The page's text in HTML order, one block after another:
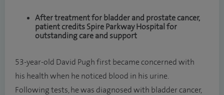
After treatment for bladder and prostate cancer,
patient credits Spire Parkway Hospital for
outstanding care and support
53-year-old David Pugh first became concerned with
his health when he noticed blood in his urine.
Following tests, he was diagnosed with bladder cancer,